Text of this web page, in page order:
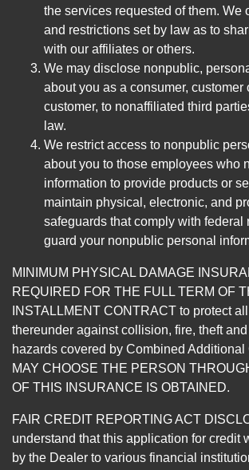
the services requested of them. We
and restrictions set by law as to
with our affiliates or others.
We may disclose nonpublic,
about you as a consumer, customer
customer, to nonaffiliated third
law.
We restrict access to nonpublic
about you to those employees who
information to provide products or
maintain physical, electronic, and
safeguards that comply with federal
guard your nonpublic personal
MINIMUM PHYSICAL DAMAGE
REQUIRED FOR THE FULL TERM OF
INSTALLMENT CONTRACT to protect
thereunder against collision, fire, theft and
hazards covered by Combined Additional
MAY CHOOSE THE PERSON
OF THIS INSURANCE IS OBTAINED.
FAIR CREDIT REPORTING ACT
understand that this application for credit
by the Dealer to various financial